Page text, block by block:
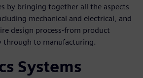
by bringing together all the aspects
mechanical and electrical, and
design process-from product
through to manufacturing.
Systems